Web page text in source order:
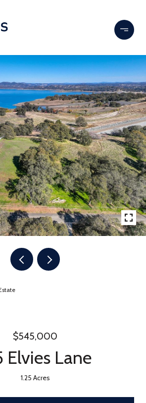
$545,000
Elvies Lane
1.25 Acres